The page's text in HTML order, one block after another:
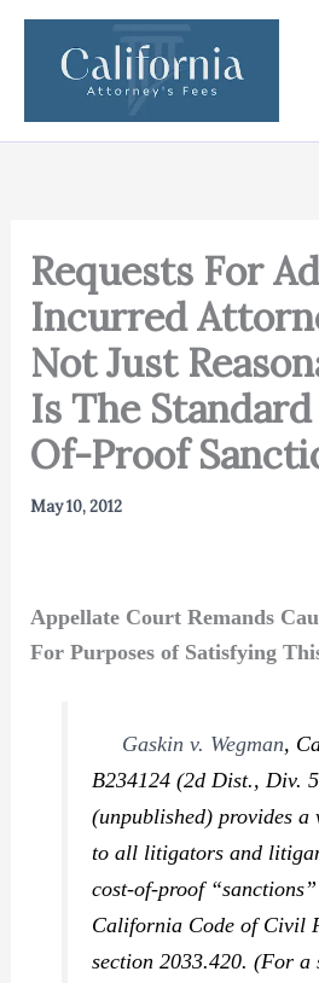
Skip
content
Requests For
Incurred
Not Just
Is The
Of-Proof
May 10, 2012
Appellate Court Remands
For Purposes of Satisfying
Gaskin v. Wegman,
B234124 (2d Dist., Div.
(unpublished) provides a
to all litigators and
cost-of-proof
California Code of Civil
section 2033.420. (For a